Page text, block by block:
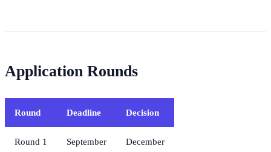
Application Rounds
Round Deadline Decision
Round 1 September December